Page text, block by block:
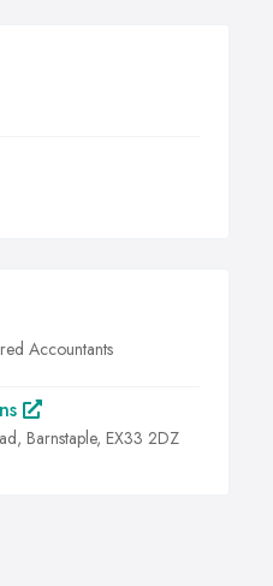
Accountants
Barnstaple, EX33 2DZ